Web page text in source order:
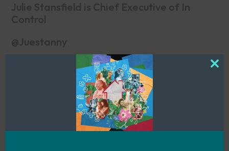
Julie Stansfield is Chief Executive of In
Control
@Juestanny
>
Blogs
Blogs